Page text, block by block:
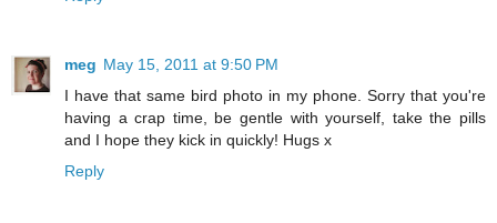
meg May 15, 2011 at 9:50 PM
I have that same bird photo in my phone. Sorry that you're
having a crap time, be gentle with yourself, take the pills
and I hope they kick in quickly! Hugs x
Reply